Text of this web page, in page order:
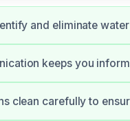
and eliminate
keeps you
clean carefully to